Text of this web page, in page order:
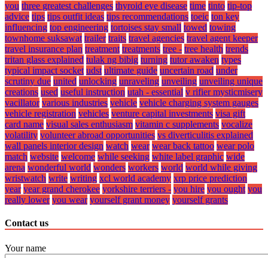
you three greatest challenges thyroid eye disease time tinto tip-top
advice tips tips outfit ideas tips recommendations toeic ton key
influencing top engineering tortoises stay small towed towing
townhome suksawat trailer traits travel agencies travel agent keeper
travel insurance plan treatment treatments tree - tree health trends
tritan glass explained tulak ng bibig turning tutor awaken types
typical impact socket udst ultimate guide uncertain road under
scrutiny due united unlocking unraveling unveiling unveiling unique
creations used useful instruction utah - essential v rifier mysticmisery
vacillator various industries vehicle vehicle charging system gauges
vehicle registration vehicles venture capital investments visa gift
card name visual sales enthusiasm vitamin c supplements vocalize
volatility volunteer abroad opportunities vs diverticulitis explained
wall panels interior design watch wear wear back tattoo wear polo
match website welcome while seeking white label graphic wide
arena wonderful world wonders workers world world while giving
wristwatch write writing xcl world academy xrp price prediction
year year grand cherokee yorkshire terriers - you hire you ought you
really lower you wear yourself grant money yourself grants
Contact us
Your name